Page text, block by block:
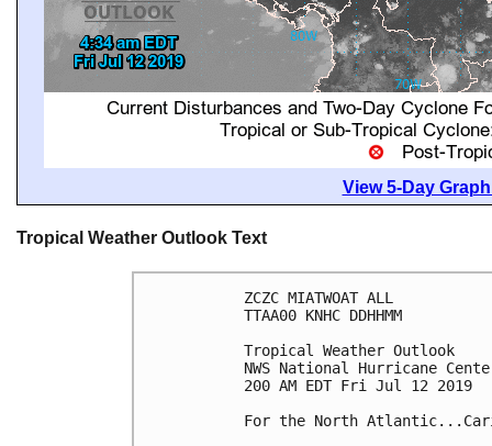
View 5-Day
Tropical Weather Outlook Text
ZCZC MIATWOAT ALL
TTAA00 KNHC DDHHMM
Tropical Weather Outlook
NWS National Hurricane
200 AM EDT Fri Jul 12 2019
For the North